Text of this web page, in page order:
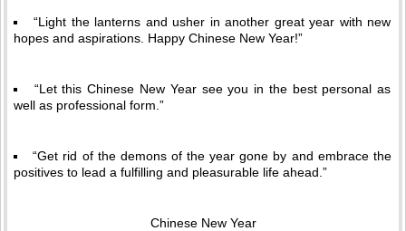
“Light the lanterns and usher in another great year with new
hopes and aspirations. Happy Chinese New Year!”
“Let this Chinese New Year see you in the best personal as
well as professional form.”
“Get rid of the demons of the year gone by and embrace the
positives to lead a fulfilling and pleasurable life ahead.”
Chinese New Year